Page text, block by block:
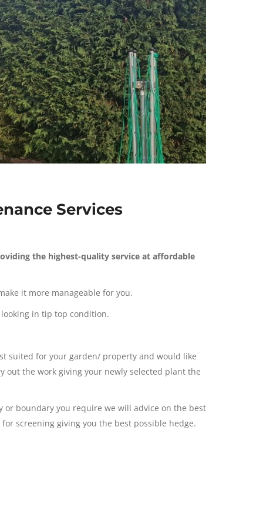
Services
the highest-quality service at affordable
it more manageable for you.
in tip top condition.
suited for your garden/ property and would like
out the work giving your newly selected plant the
or boundary you require we will advice on the best
screening giving you the best possible hedge.